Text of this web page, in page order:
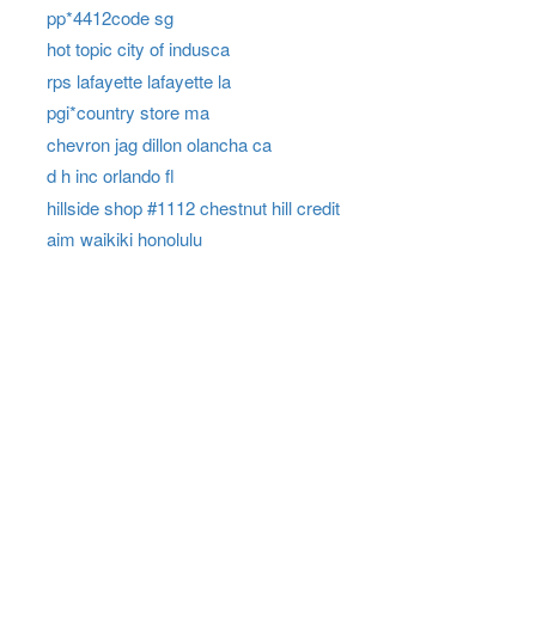
pp*4412code sg
hot topic city of indusca
rps lafayette lafayette la
pgi*country store ma
chevron jag dillon olancha ca
d h inc orlando fl
hillside shop #1112 chestnut hill credit
aim waikiki honolulu